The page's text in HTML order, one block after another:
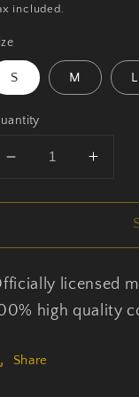
included.
S M L
Decrease
for
Count
Talk
Shit
Shirt
for
Count
Talk
Shit
licensed
high quality
Share